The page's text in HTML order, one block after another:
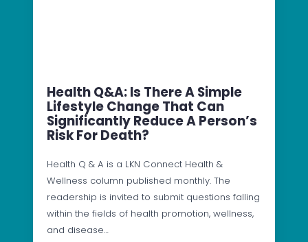
Health Q&A: Is There A Simple
Lifestyle Change That Can
Significantly Reduce A Person’s
Risk For Death?
Health Q & A is a LKN Connect Health &
Wellness column published monthly. The
readership is invited to submit questions falling
within the fields of health promotion, wellness,
and disease…